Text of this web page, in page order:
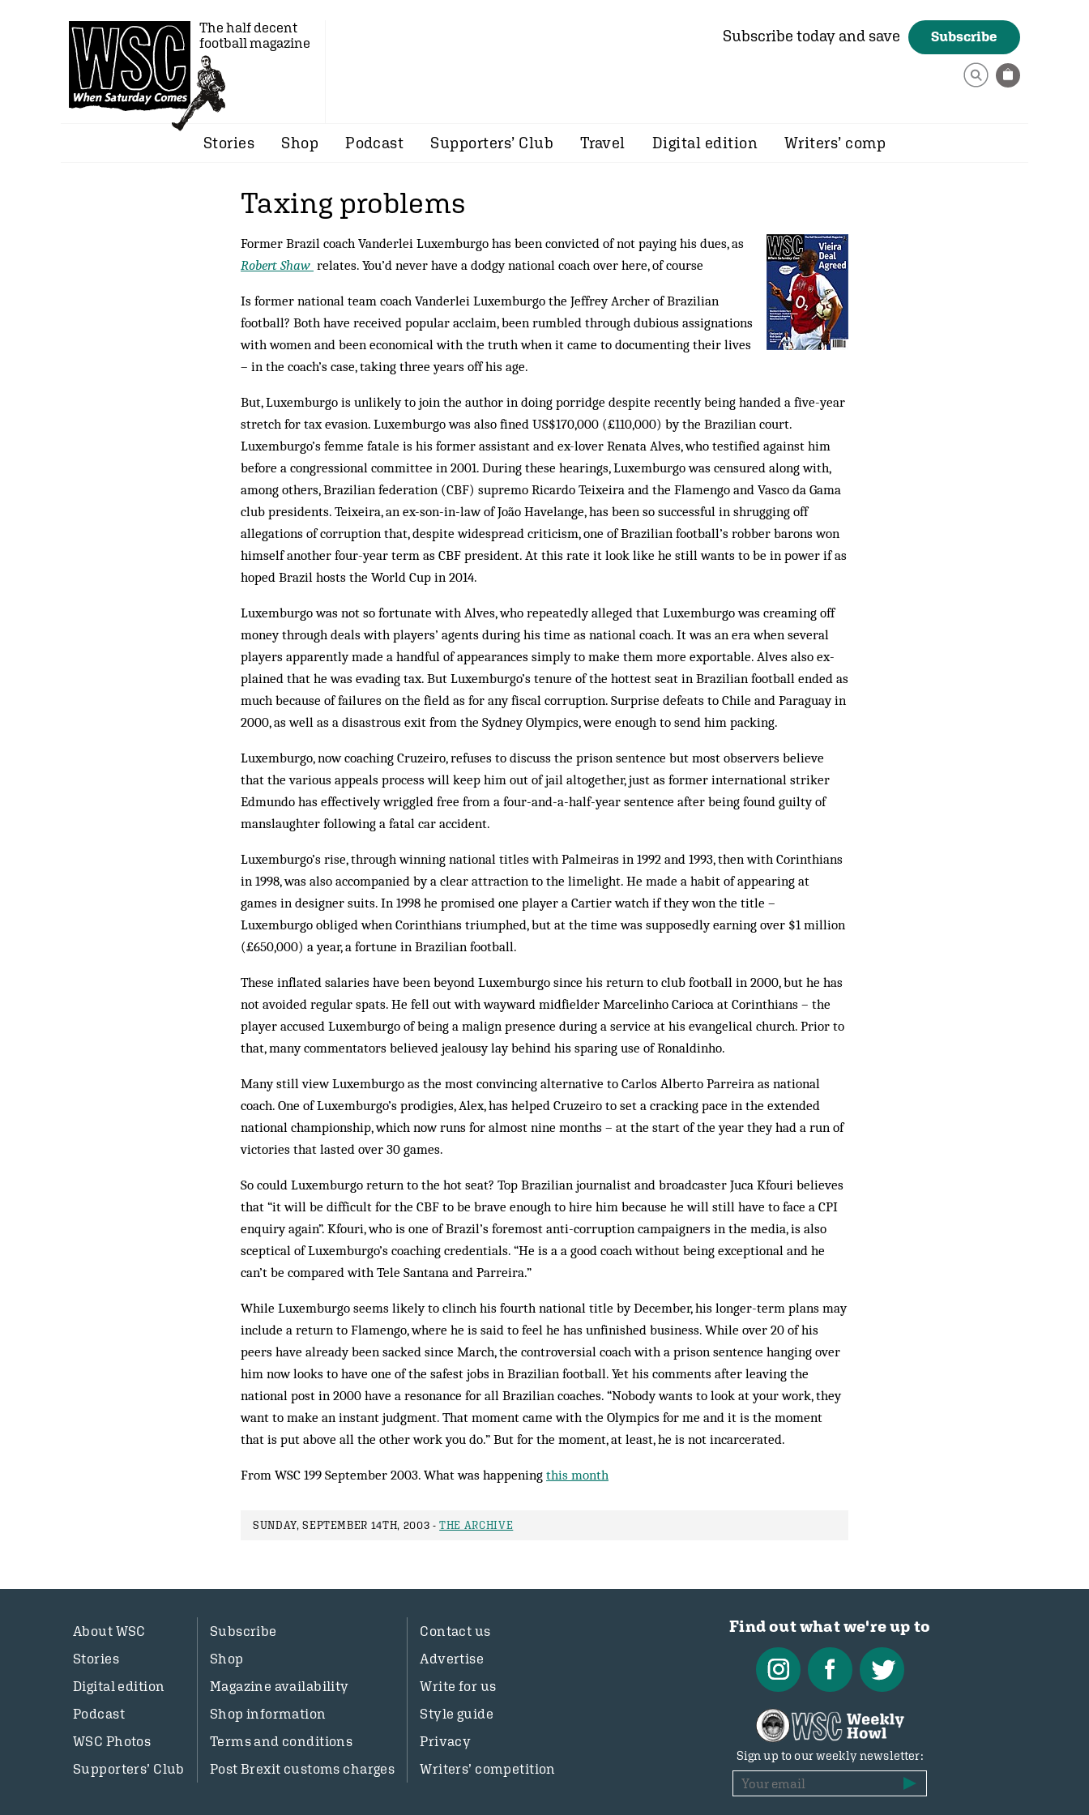
The half decent
football magazine
Subscribe today and save Subscribe
Stories Shop Podcast Supporters’ Club Travel Digital edition Writers’ comp
Taxing problems
Former Brazil coach Vanderlei Luxemburgo has been convicted of not paying his dues, as
Robert Shaw relates. You’d never have a dodgy national coach over here, of course
Is former national team coach Vanderlei Luxemburgo the Jeffrey Archer of Brazilian
football? Both have received popular acclaim, been rumbled through du­bious assignations
with women and been economical with the truth when it came to documenting their lives
– in the coach’s case, taking three years off his age.
But, Luxemburgo is unlikely to join the author in doing porridge despite recently being handed a five-year
stretch for tax evasion. Luxemburgo was also fined US$170,000 (£110,000) by the Brazilian court.
Luxemburgo’s femme fatale is his former assistant and ex-lover Renata Alves, who testified against him
before a congressional committee in 2001. Dur­­ing these hearings, Luxemburgo was censured along with,
among others, Brazilian federation (CBF) supremo Ricardo Teixeira and the Flamengo and Vasco da Gama
club presidents. Teixeira, an ex-son-in-law of João Havelange, has been so successful in shrugging off
allegations of corruption that, despite wide­­spread criticism, one of Brazilian foot­ball’s robber barons won
himself another four-year term as CBF president. At this rate it look like he still wants to be in power if as
hoped Brazil hosts the World Cup in 2014.
Luxemburgo was not so fortunate with Alves, who repeatedly alleged that Luxemburgo was creaming off
money through deals with players’ agents during his time as national coach. It was an era when several
players apparently made a handful of appearances simply to make them more exportable. Alves also ex­
plained that he was evading tax. But Luxemburgo’s tenure of the hottest seat in Brazilian football ended as
much because of failures on the field as for any fiscal corruption. Surprise defeats to Chile and Paraguay in
2000, as well as a disastrous exit from the Sydney Olympics, were enough to send him packing.
Luxemburgo, now coaching Cruzeiro, refuses to discuss the prison sentence but most observers believe
that the various appeals process will keep him out of jail altogether, just as former international striker
Ed­mundo has effectively wriggled free from a four-and-a-half-year sentence after being found guilty of
man­slaughter following a fatal car accident.
Luxemburgo’s rise, through win­ning national titles with Palmeiras in 1992 and 1993, then with Corinthians
in 1998, was also accompanied by a clear attraction to the limelight. He made a habit of appearing at
games in designer suits. In 1998 he promised one player a Cartier watch if they won the title –
Luxemburgo obliged when Corinthians triumphed, but at the time was supposedly earning over $1 million
(£650,000) a year, a fortune in Brazilian football.
These inflated salaries have been beyond Luxemburgo since his return to club football in 2000, but he has
not avoided regular spats. He fell out with wayward midfielder Marcelinho Carioca at Corinthians – the
player accused Luxemburgo of being a malign pre­sence during a service at his evangelical church. Prior to
that, many commentators believed jealousy lay be­hind his sparing use of Ronaldinho.
Many still view Luxemburgo as the most convincing alternative to Carlos Alberto Parreira as national
coach. One of Luxemburgo’s prodigies, Alex, has help­ed Cruzeiro to set a cracking pace in the extended
national cham­pionship, which now runs for almost nine months – at the start of the year they had a run of
victories that lasted over 30 games.
So could Luxemburgo return to the hot seat? Top Brazilian journalist and broadcaster Juca Kfouri believes
that “it will be difficult for the CBF to be brave enough to hire him because he will still have to face a CPI
enquiry again”. Kfouri, who is one of Brazil’s foremost anti-corruption campaigners in the media, is also
sceptical of Luxemburgo’s coaching credentials. “He is a a good coach without being exceptional and he
can’t be compared with Tele Santana and Parreira.”
While Luxemburgo seems likely to clinch his fourth national title by December, his longer-term plans may
include a return to Flamengo, where he is said to feel he has unfinished business. While over 20 of his
peers have already been sacked since March, the controversial coach with a prison sentence hanging over
him now looks to have one of the safest jobs in Brazilian football. Yet his comments after leaving the
national post in 2000 have a resonance for all Brazilian coaches. “Nobody wants to look at your work, they
want to make an instant judgment. That moment came with the Olympics for me and it is the moment
that is put above all the other work you do.” But for the moment, at least, he is not incarcerated.
From WSC 199 September 2003. What was happening this month
SUNDAY, SEPTEMBER 14TH, 2003 -THE ARCHIVE
About WSC
Stories
Digital edition
Podcast
WSC Photos
Supporters’ Club
Subscribe
Shop
Magazine availability
Shop information
Terms and conditions
Post Brexit customs charges
Contact us
Advertise
Write for us
Style guide
Privacy
Writers’ competition
Find out what we're up to
Sign up to our weekly newsletter: